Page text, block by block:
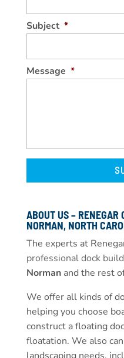
Subject *
Message *
ABOUT US – RENEGAR
NORMAN, NORTH
The experts at
professional dock
Normanand the rest
We offer all kinds of
helping you choose
construct a floating
floatation. We also